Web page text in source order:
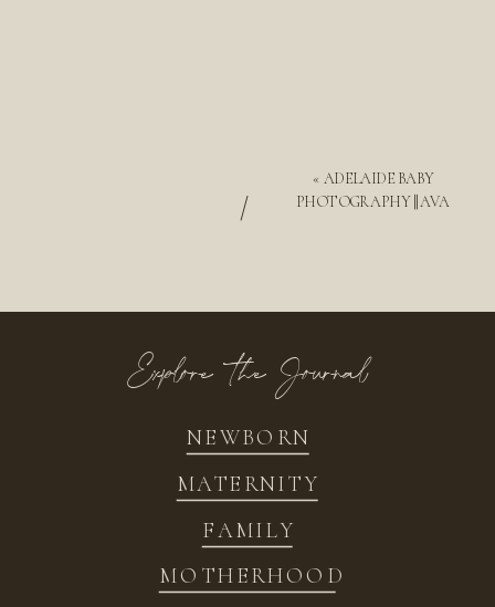
« ADELAIDE BABY
PHOTOGRAPHY || AVA
/
NEWBORN
FAMILY
MATERNITY
MOTHERHOOD
Explore the Journal